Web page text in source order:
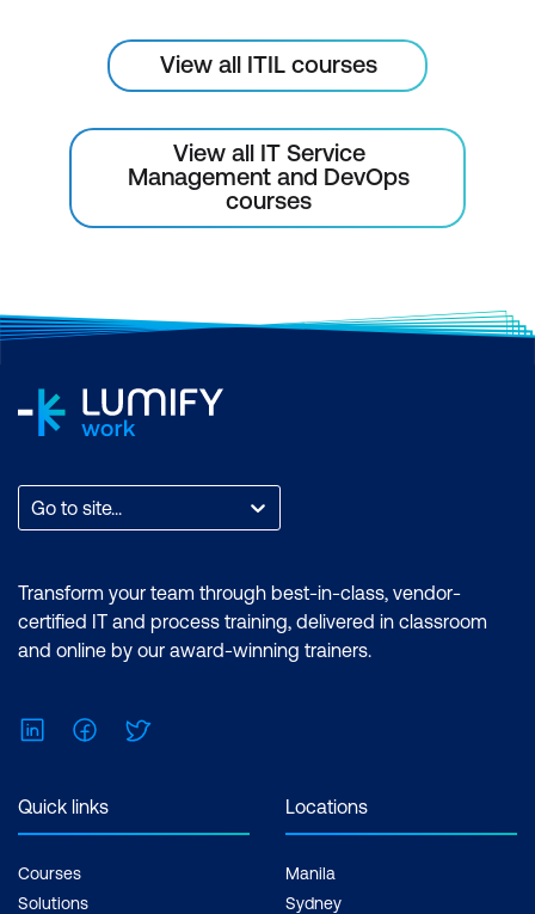
View all ITIL courses
View all IT Service
Management and DevOps
courses
Go to site...
Transform your team through best-in-class, vendor-
certified IT and process training, delivered in classroom
and online by our award-winning trainers.
LinkedInFacebook
Quick links
Courses
Solutions
Locations
Manila
Sydney